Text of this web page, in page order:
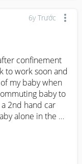
6y Trước
confinement
to work soon and
my baby when
baby to
2nd hand car
alone in the
TIA!